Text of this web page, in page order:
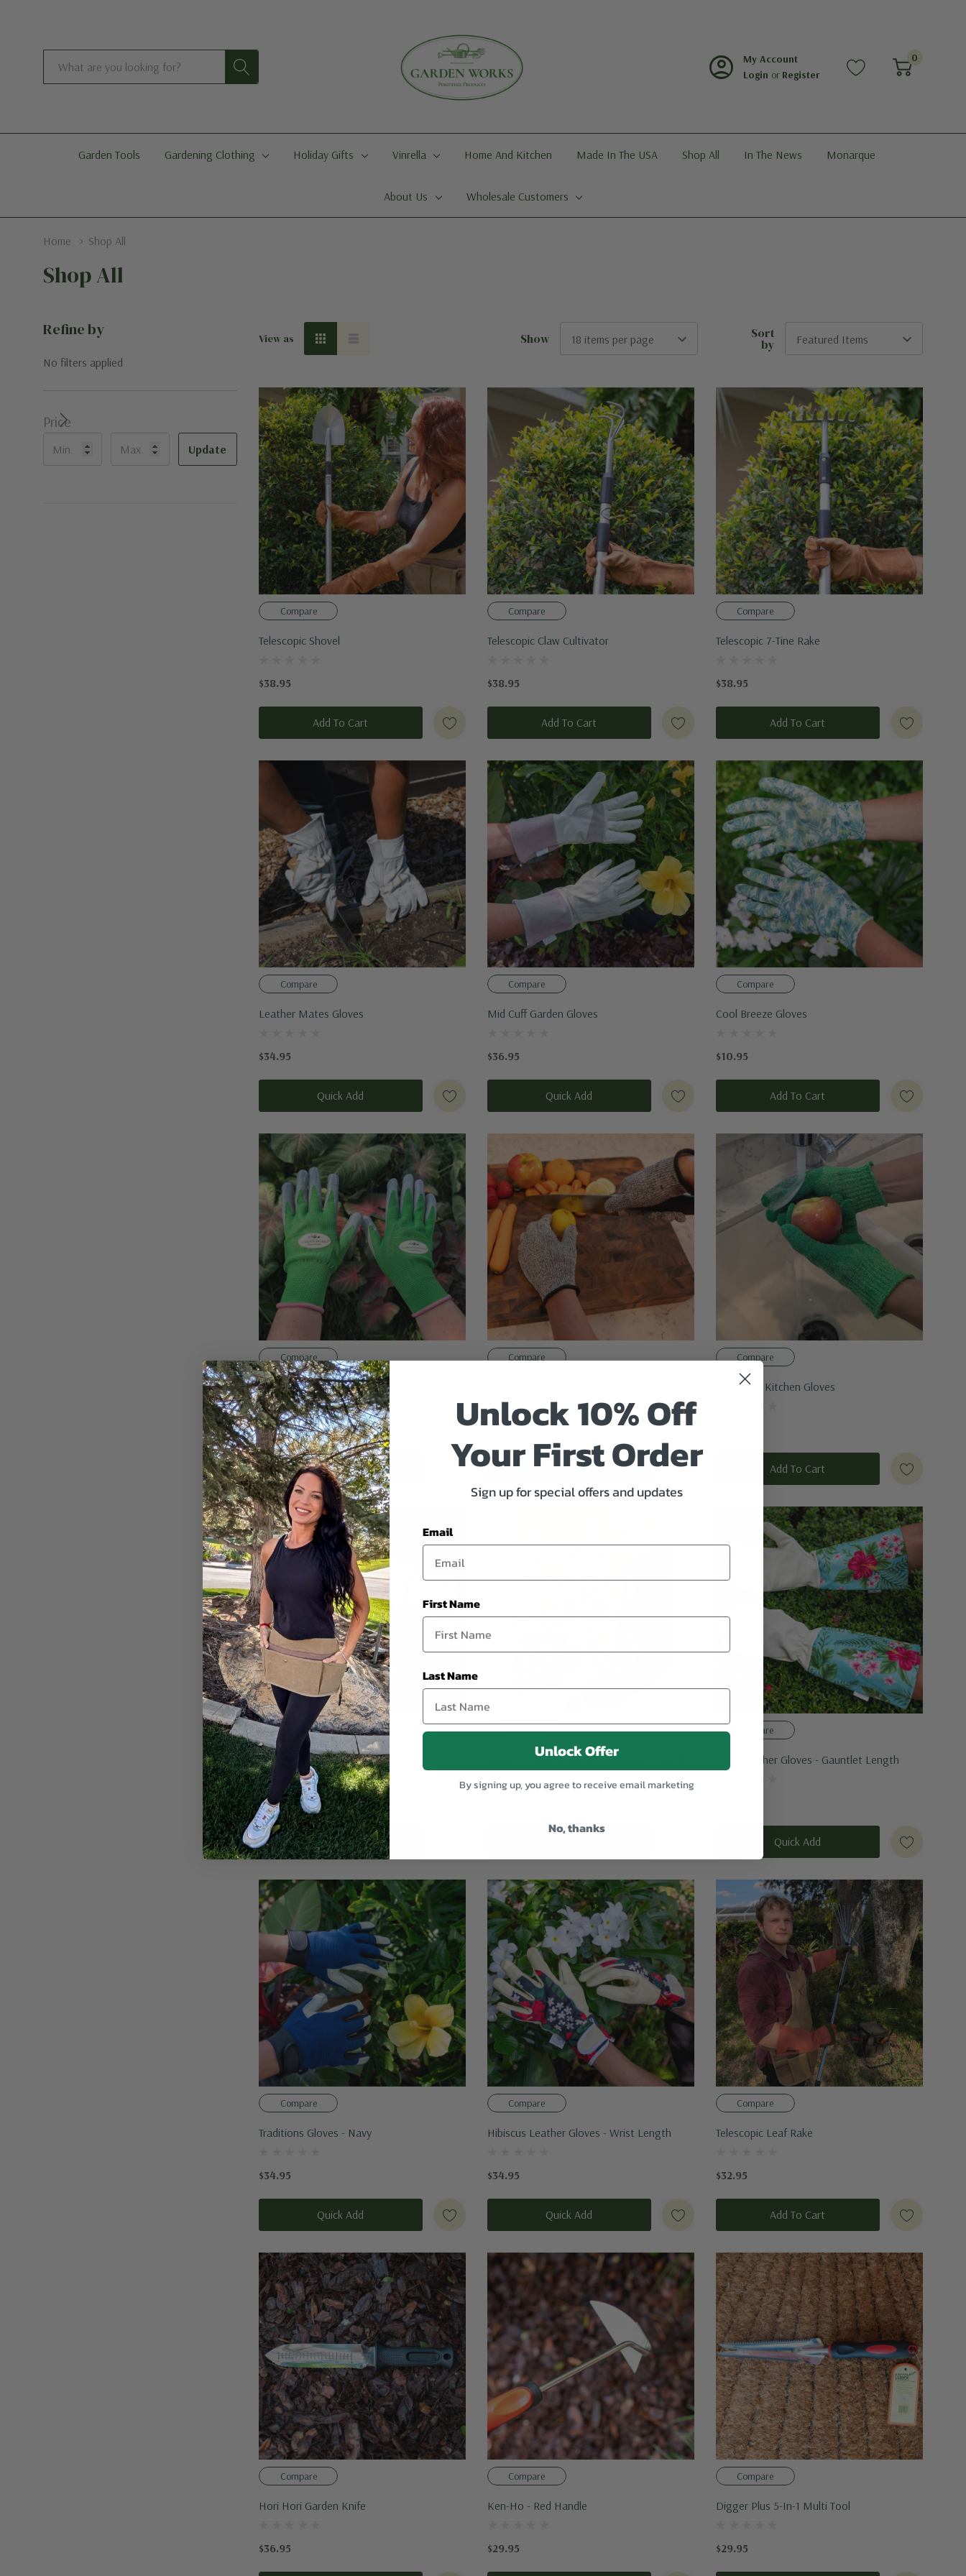
Search account_circle
My Account
Login or Register
0
Garden Tools Gardening Clothing Holiday Gifts Vinrella Home And Kitchen Made In The USA Shop All In The News Monarque
About Us Wholesale Customers
Home Shop All
Shop All
Refine by
No filters applied
Price
Update
View as Show Sort
by
Compare
Telescopic Shovel
$38.95
Add To Cart
Compare
Telescopic Claw Cultivator
$38.95
Add To Cart
Compare
Telescopic 7-Tine Rake
$38.95
Add To Cart
Compare
Leather Mates Gloves
$34.95
Quick Add
Compare
Mid Cuff Garden Gloves
$36.95
Quick Add
Compare
Cool Breeze Gloves
$10.95
Add To Cart
Compare
Weeders Gardening Gloves
$10.95
Quick Add
Compare
$17.95
Add To Cart
Compare
Scrub-Eez Kitchen Gloves
Add To Cart
Compare
Duster Gloves
$10.95
Add To Cart
Compare
Hibiscus Leather Gloves - Gauntlet Length
Compare
Palm Leather Gloves - Gauntlet Length
Quick Add
Compare
Traditions Gloves - Navy
$34.95
Quick Add
Compare
Hibiscus Leather Gloves - Wrist Length
$34.95
Quick Add
Compare
Telescopic Leaf Rake
$32.95
Add To Cart
Compare
Hori Hori Garden Knife
$36.95
Compare
Ken-Ho - Red Handle
$29.95
Compare
Digger Plus 5-In-1 Multi Tool
$29.95
Unlock 10% Off
Your First Order
Sign up for special offers and updates
Email
First Name
Last Name
Unlock Offer
By signing up, you agree to receive email marketing
No, thanks